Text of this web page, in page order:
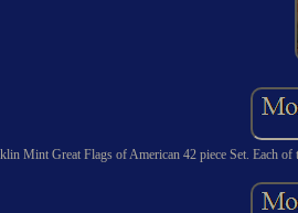
Mint Great Flags of American 42 piece Set. Each